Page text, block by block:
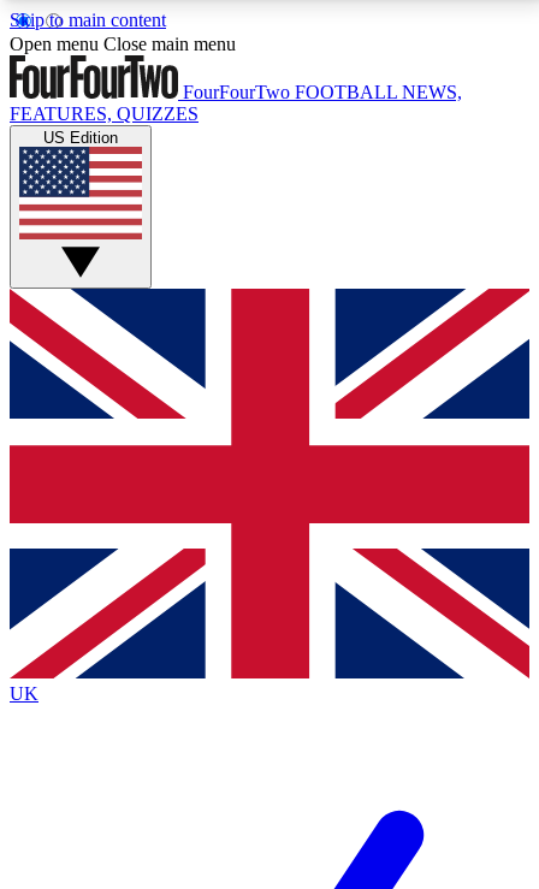
Skip to main content
17
MEMBER FEATURESACCESS AVAILABLE
Live Q&A Sessions
Weekly interactive sessions
GET CLUB ACCESS QUICK
For the quickest way to join, simply enter your email
below and get access. We will send a confirmation
and sign you up to our newsletter to keep you
Contact me with news and offers from other Future
brands
By submitting your information you agree to the Terms & Conditionsand
Privacy
Policyand are aged 16 or over.
Open menu Close main menu
FourFourTwo FOOTBALL NEWS,
FEATURES, QUIZZES
US Edition
UK